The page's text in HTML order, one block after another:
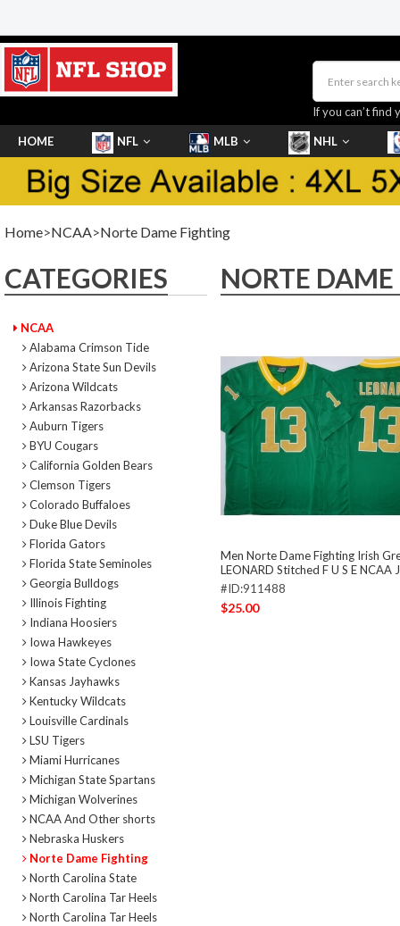
If you can’t find
HOME NFL MLB NHL
SHOES
Home>NCAA>Norte Dame Fighting
CATEGORIES
NCAA
Alabama Crimson Tide
Arizona State Sun Devils
Arizona Wildcats
Arkansas Razorbacks
Auburn Tigers
BYU Cougars
California Golden Bears
Clemson Tigers
Colorado Buffaloes
Duke Blue Devils
Florida Gators
Florida State Seminoles
Georgia Bulldogs
Illinois Fighting
Indiana Hoosiers
Iowa Hawkeyes
Iowa State Cyclones
Kansas Jayhawks
Kentucky Wildcats
Louisville Cardinals
LSU Tigers
Miami Hurricanes
Michigan State Spartans
Michigan Wolverines
NCAA And Other shorts
Nebraska Huskers
Norte Dame Fighting
North Carolina State
North Carolina Tar Heels
North Carolina Tar Heels
NORTE
Men Norte Dame Fighting Irish
LEONARD Stitched F U S E NCAA
#ID:911488
$25.00